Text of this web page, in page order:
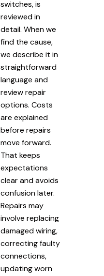
switches, is
reviewed in
detail. When we
find the cause,
we describe it in
straightforward
language and
review repair
options. Costs
are explained
before repairs
move forward.
That keeps
expectations
clear and avoids
confusion later.
Repairs may
involve replacing
damaged wiring,
correcting faulty
connections,
updating worn